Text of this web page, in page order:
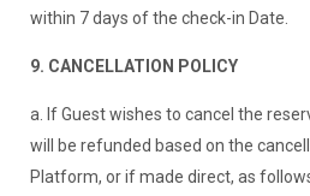
within 7 days of the check-in Date.
9. CANCELLATION POLICY
a. If Guest wishes to cancel the
will be refunded based on the
Platform, or if made direct, as